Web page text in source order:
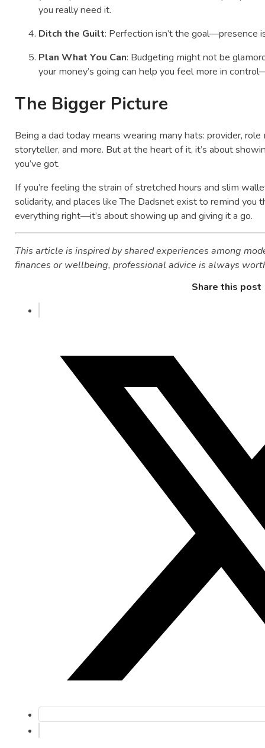
you really need it.
Ditch the Guilt: Perfection isn’t the goal—presence
Plan What You Can: Budgeting might not be
your money’s going can help you feel more in
The Bigger Picture
Being a dad today means wearing many hats: provider,
storyteller, and more. But at the heart of it, it’s about
you’ve got.
If you’re feeling the strain of stretched hours and slim
solidarity, and places like The Dadsnet exist to remind you
everything right—it’s about showing up and giving it a go.
This article is inspired by shared experiences among
finances or wellbeing, professional advice is always
Share this post